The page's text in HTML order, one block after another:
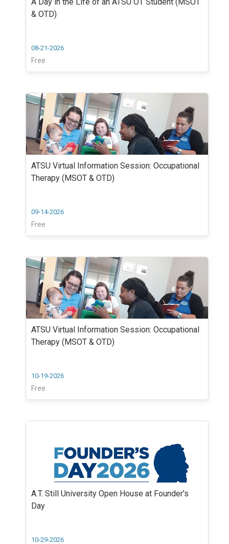
& OTD)
08-21-2026
Free
ATSU Virtual Information Session: Occupational
Therapy (MSOT & OTD)
09-14-2026
Free
ATSU Virtual Information Session: Occupational
Therapy (MSOT & OTD)
10-19-2026
Free
A.T. Still University Open House at Founder's
Day
10-29-2026